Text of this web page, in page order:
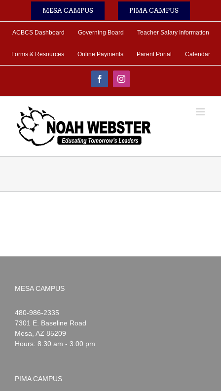
MESA CAMPUS PIMA CAMPUS
ACBCS Dashboard Governing Board Teacher Salary Information
Forms & Resources Online Payments Parent Portal Calendar
FacebookInstagram
MESA CAMPUS
Noah
Webster
1-
480-986-2335
7301 E. Baseline Road
Mesa AZ 85209
Hours: 8:30 am - 3:00 pm
PIMA CAMPUS